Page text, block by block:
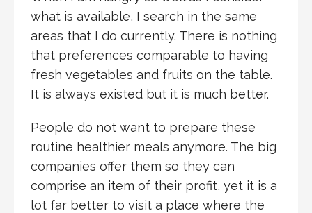
what is available, I search in the same
areas that I do currently. There is nothing
that preferences comparable to having
fresh vegetables and fruits on the table.
It is always existed but it is much better.
People do not want to prepare these
routine healthier meals anymore. The big
companies offer them so they can
comprise an item of their profit, yet it is a
lot far better to visit a place where the